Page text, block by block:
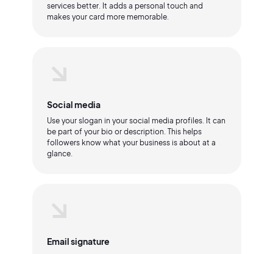
services better. It adds a personal touch and
makes your card more memorable.
Social media
Use your slogan in your social media profiles. It can
be part of your bio or description. This helps
followers know what your business is about at a
glance.
Email signature